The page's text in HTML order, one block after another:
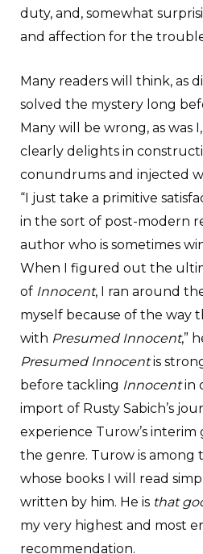
duty, and, somewhat
and affection for the
Many readers will think, as
solved the mystery long
Many will be wrong, as was I,
clearly delights in
conundrums and injected
“I just take a primitive
in the sort of post-modern
author who is sometimes
When I figured out the
of Innocent, I ran around
myself because of the way
with Presumed Innocent,”
Presumed Innocentis
before tackling Innocentin
import of Rusty Sabich’s
experience Turow’s interim
the genre. Turow is among
whose books I will read
written by him. He is that
my very highest and most
recommendation.